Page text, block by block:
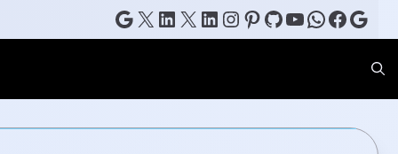
Google
X LinkedIn
X LinkedIn
Instagram
Pinterest
GitHub
YouTube